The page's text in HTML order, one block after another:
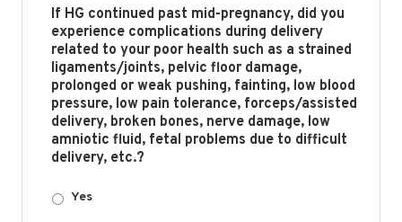
If HG continued past mid-pregnancy, did you
experience complications during delivery
related to your poor health such as a strained
ligaments/joints, pelvic floor damage,
prolonged or weak pushing, fainting, low blood
pressure, low pain tolerance, forceps/assisted
delivery, broken bones, nerve damage, low
amniotic fluid, fetal problems due to difficult
delivery, etc.?
Yes